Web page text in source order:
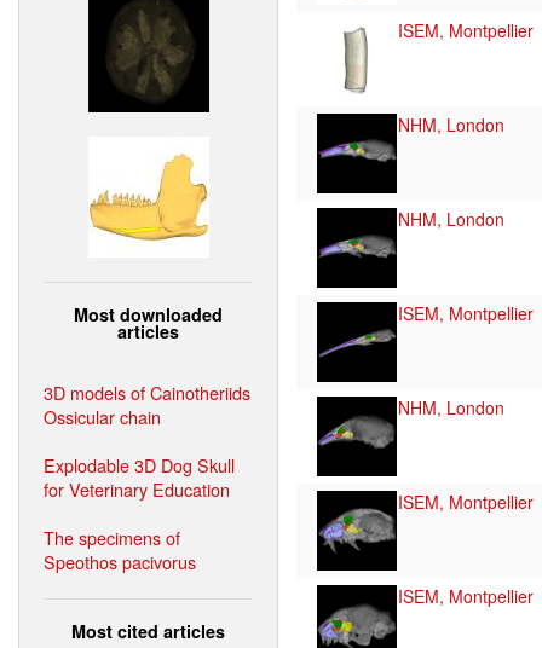
Most downloaded
articles
3D models of Cainotheriids
Ossicular chain
Explodable 3D Dog Skull
for Veterinary Education
The specimens of
Speothos pacivorus
Most cited articles
ISEM, Montpellier
NHM, London
NHM, London
ISEM, Montpellier
NHM, London
ISEM, Montpellier
ISEM, Montpellier